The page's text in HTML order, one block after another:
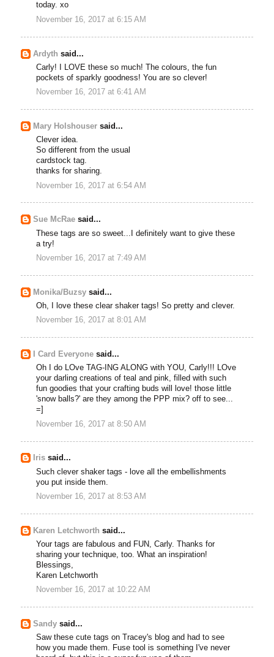
today. xo
November 16, 2017 at 6:15 AM
Ardyth said...
Carly! I LOVE these so much! The colours, the fun
pockets of sparkly goodness! You are so clever!
November 16, 2017 at 6:41 AM
Mary Holshouser said...
Clever idea.
So different from the usual
cardstock tag.
thanks for sharing.
November 16, 2017 at 6:54 AM
Sue McRae said...
These tags are so sweet...I definitely want to give these
a try!
November 16, 2017 at 7:49 AM
Monika/Buzsy said...
Oh, I love these clear shaker tags! So pretty and clever.
November 16, 2017 at 8:01 AM
I Card Everyone said...
Oh I do LOve TAG-ING ALONG with YOU, Carly!!! LOve
your darling creations of teal and pink, filled with such
fun goodies that your crafting buds will love! those little
'snow balls?' are they among the PPP mix? off to see...
=]
November 16, 2017 at 8:50 AM
Iris said...
Such clever shaker tags - love all the embellishments
you put inside them.
November 16, 2017 at 8:53 AM
Karen Letchworth said...
Your tags are fabulous and FUN, Carly. Thanks for
sharing your technique, too. What an inspiration!
Blessings,
Karen Letchworth
November 16, 2017 at 10:22 AM
Sandy said...
Saw these cute tags on Tracey's blog and had to see
how you made them. Fuse tool is something I've never